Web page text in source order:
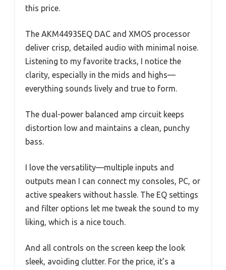
this price.
The AKM4493SEQ DAC and XMOS processor
deliver crisp, detailed audio with minimal noise.
Listening to my favorite tracks, I notice the
clarity, especially in the mids and highs—
everything sounds lively and true to form.
The dual-power balanced amp circuit keeps
distortion low and maintains a clean, punchy
bass.
I love the versatility—multiple inputs and
outputs mean I can connect my consoles, PC, or
active speakers without hassle. The EQ settings
and filter options let me tweak the sound to my
liking, which is a nice touch.
And all controls on the screen keep the look
sleek, avoiding clutter. For the price, it’s a